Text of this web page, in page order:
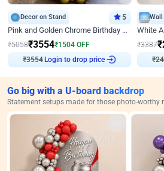
Decor on Stand 5
Pink and Golden Chrome Birthday Ring Decor
₹5058₹3554₹1504 OFF
₹3554 Login to drop price
Wall
₹3387₹
₹
Go big with a U-board backdrop
Statement setups made for those photo-worthy